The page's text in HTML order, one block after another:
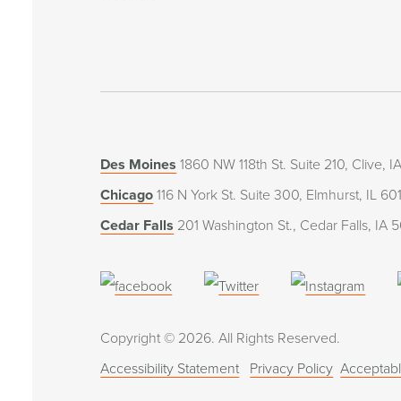
Des Moines 1860 NW 118th St. Suite 210, Clive,
Chicago 116 N York St. Suite 300, Elmhurst, IL
Cedar Falls 201 Washington St., Cedar Falls, IA
(opens
a
new
(opens
a
new
new
Copyright © 2026. All Rights Reserved.
Accessibility Statement
Privacy Policy